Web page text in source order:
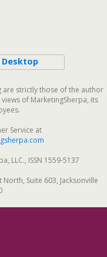
Desktop
strictly those of the author
of MarketingSherpa, its
Service at
LLC., ISSN 1559-5137
Suite 603, Jacksonville